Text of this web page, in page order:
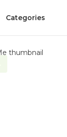
Categories